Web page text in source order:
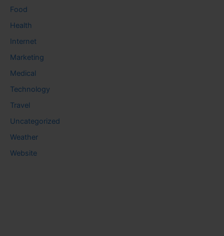
Food
Health
Internet
Marketing
Medical
Technology
Travel
Uncategorized
Weather
Website